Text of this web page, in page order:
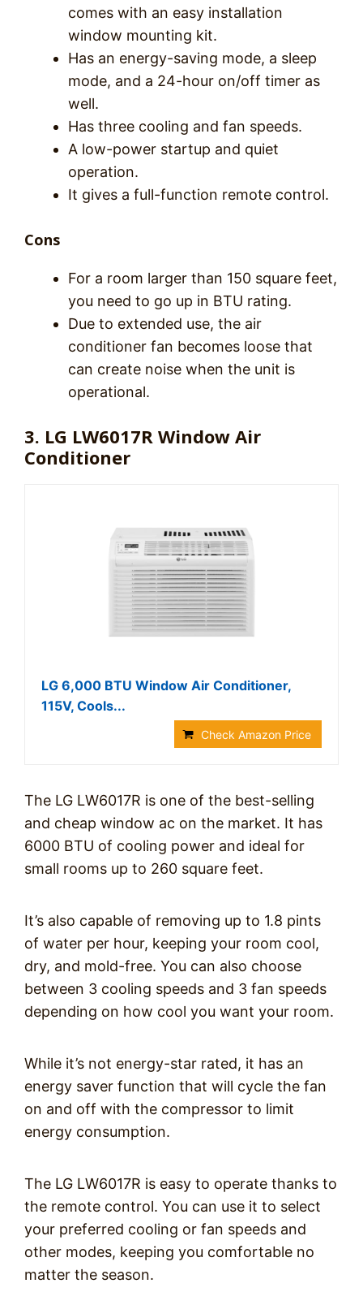
comes with an easy installation
window mounting kit.
Has an energy-saving mode, a sleep
mode, and a 24-hour on/off timer as
well.
Has three cooling and fan speeds.
A low-power startup and quiet
operation.
It gives a full-function remote control.
Cons
For a room larger than 150 square feet,
you need to go up in BTU rating.
Due to extended use, the air
conditioner fan becomes loose that
can create noise when the unit is
operational.
3. LG LW6017R Window Air
Conditioner
LG 6,000 BTU Window Air Conditioner,
115V, Cools...
Check Amazon Price
The LG LW6017R is one of the best-selling
and cheap window ac on the market. It has
6000 BTU of cooling power and ideal for
small rooms up to 260 square feet.
It’s also capable of removing up to 1.8 pints
of water per hour, keeping your room cool,
dry, and mold-free. You can also choose
between 3 cooling speeds and 3 fan speeds
depending on how cool you want your room.
While it’s not energy-star rated, it has an
energy saver function that will cycle the fan
on and off with the compressor to limit
energy consumption.
The LG LW6017R is easy to operate thanks to
the remote control. You can use it to select
your preferred cooling or fan speeds and
other modes, keeping you comfortable no
matter the season.